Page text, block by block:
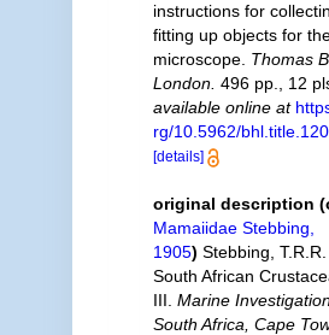
instructions for
fitting up objects for
microscope. Thomas
London. 496 pp., 12
available online at
rg/10.5962/
[details]
original description
Mamaiidae Stebbing,
1905) Stebbing, T.R.R.
South African
III. Marine
South Africa, Cape